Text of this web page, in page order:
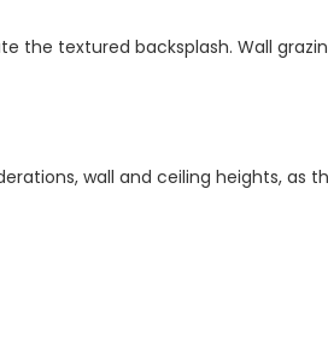
the textured backsplash. Wall
wall and ceiling heights, as